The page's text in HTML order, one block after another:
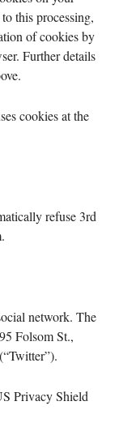
this processing,
of cookies by
Further details
cookies at the
refuse 3rd
network. The
Folsom St.,
Privacy Shield